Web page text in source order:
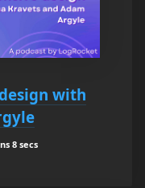
with
8 secs